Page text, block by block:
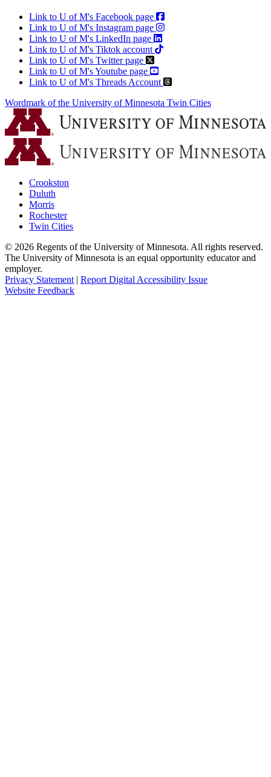
Link to U of M's Facebook page
Link to U of M's Instagram page
Link to U of M's LinkedIn page
Link to U of M's Tiktok account
Link to U of M's Twitter page
Link to U of M's Youtube page
Link to U of M's Threads Account
Wordmark of the University of Minnesota Twin Cities
Crookston
Duluth
Morris
Rochester
Twin Cities
© 2026 Regents of the University of Minnesota. All rights reserved.
The University of Minnesota is an equal opportunity educator and
employer.
Privacy Statement | Report Digital Accessibility Issue
Website Feedback